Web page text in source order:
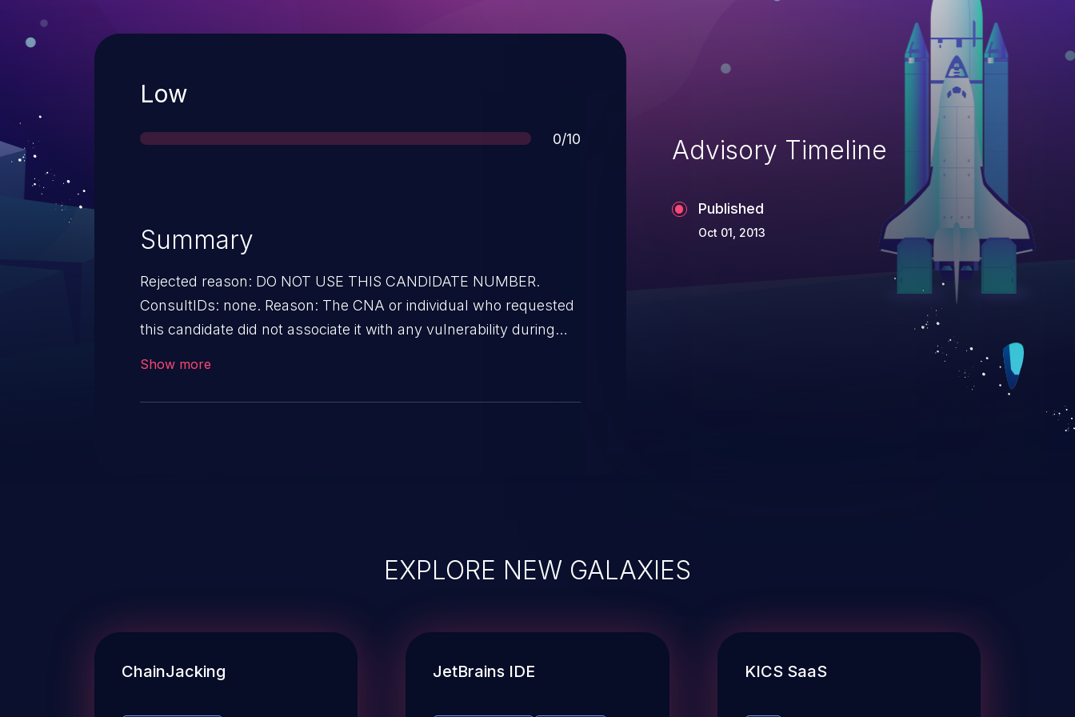
Severity
Low
Score
0/10
Summary
Rejected reason: DO NOT USE THIS CANDIDATE NUMBER.
ConsultIDs: none. Reason: The CNA or individual who requested
this candidate did not associate it with any vulnerability during
Show more
Advisory Timeline
Published
Oct 01, 2013
EXPLORE NEW GALAXIES
ChainJacking JetBrains IDE KICS SaaS